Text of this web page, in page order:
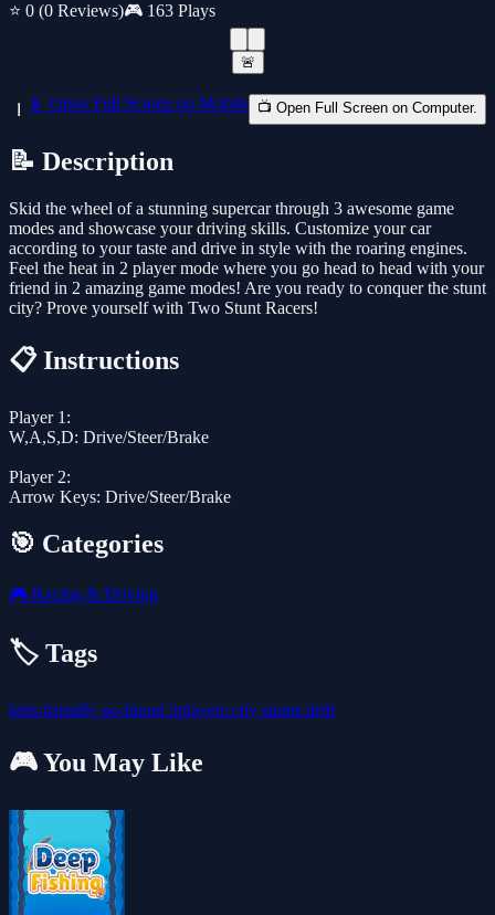
⭐ 0 (0 Reviews)🎮 163 Plays
🚨
📱 Open Full Screen on Mobile 📺 Open Full Screen on Computer.
📝 Description
Skid the wheel of a stunning supercar through 3 awesome game
modes and showcase your driving skills. Customize your car
according to your taste and drive in style with the roaring engines.
Feel the heat in 2 player mode where you go head to head with your
friend in 2 amazing game modes! Are you ready to conquer the stunt
city? Prove yourself with Two Stunt Racers!
📋 Instructions
Player 1:
W,A,S,D: Drive/Steer/Brake
Player 2:
Arrow Keys: Drive/Steer/Brake
🎯 Categories
🎮 Racing & Driving
🏷️ Tags
kids-friendly no-blood 2players city stunts drift
🎮 You May Like